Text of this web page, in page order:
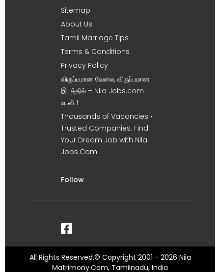
Sitemap
About Us
Tamil Marriage Tips
Terms & Conditions
Privacy Policy
விருப்பமான வேலை, விருப்பமான
இடத்தில் – Nila Jobs.com
உடன் !
Thousands of Vacancies •
Trusted Companies. Find
Your Dream Job with Nila
Jobs.Com
Follow
All Rights Reserved.© Copyright 2001 - 2026 Nila
Matrimony.Com, Tamilnadu, India